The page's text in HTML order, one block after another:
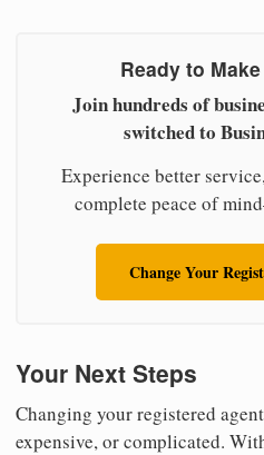
Ready to
Join hundreds of
switched to
Experience better
complete peace of
Change Your
Your Next Steps
Changing your registered
expensive, or complicated.